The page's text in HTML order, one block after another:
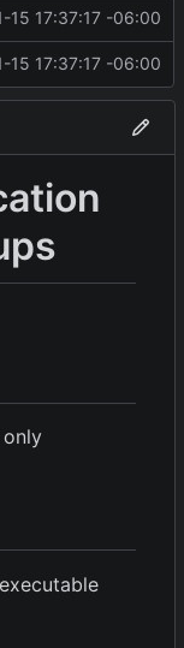
now correctly
15 17:37:17 -06:00
now correctly
15 17:37:17 -06:00